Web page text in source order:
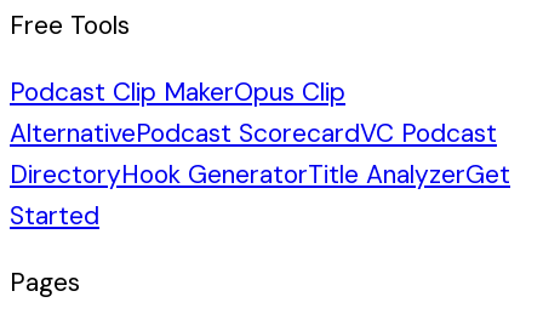
Free Tools
Podcast Clip MakerOpus Clip
AlternativePodcast ScorecardVC Podcast
DirectoryHook GeneratorTitle AnalyzerGet
Started
Pages